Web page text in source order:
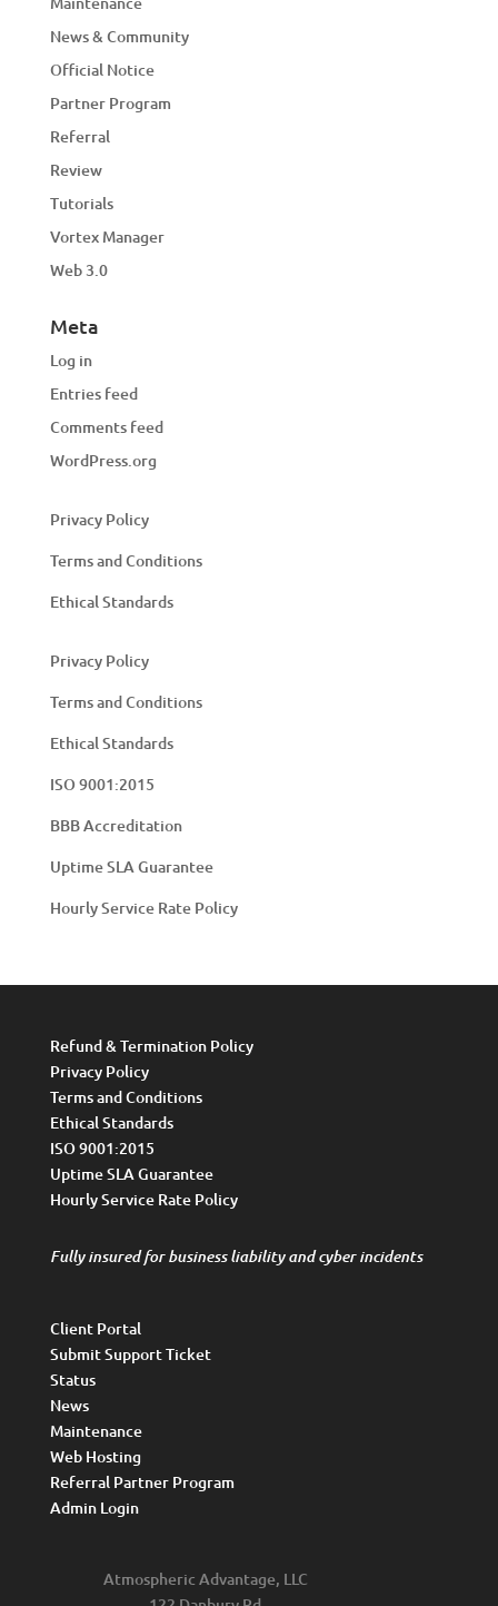
News & Community
Official Notice
Partner Program
Referral
Review
Tutorials
Vortex Manager
Web 3.0
Meta
Log in
Entries feed
Comments feed
WordPress.org
Privacy Policy
Terms and Conditions
Ethical Standards
Privacy Policy
Terms and Conditions
Ethical Standards
ISO 9001:2015
BBB Accreditation
Uptime SLA Guarantee
Hourly Service Rate Policy
Refund & Termination Policy
Privacy Policy
Terms and Conditions
Ethical Standards
ISO 9001:2015
Uptime SLA Guarantee
Hourly Service Rate Policy
Fully insured for business liability and cyber incidents
Client Portal
Submit Support Ticket
Status
News
Maintenance
Web Hosting
Referral Partner Program
Admin Login
Atmospheric Advantage, LLC